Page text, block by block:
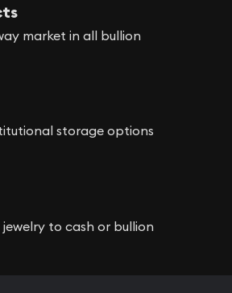
market in all bullion
storage options
to cash or bullion